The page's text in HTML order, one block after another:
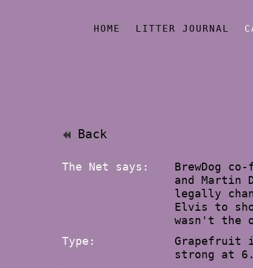
HOME LITTER JOURNAL
Back
The Net says:
BrewDog
and Martin
legally
Elvis to
wasn't the
Type:
Grapefruit
strong at